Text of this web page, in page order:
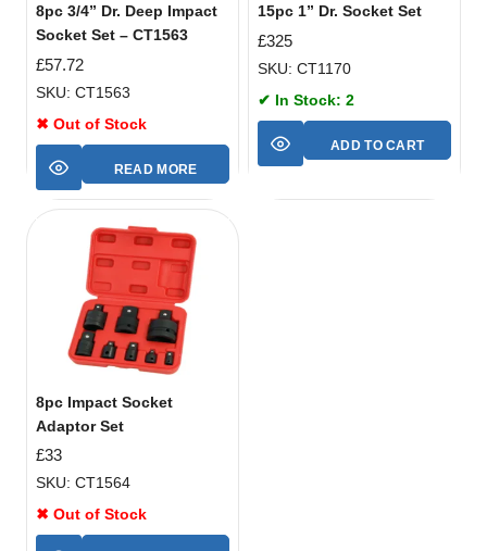
8pc 3/4” Dr. Deep Impact
Socket Set – CT1563
£57.72
SKU: CT1563
✖ Out of Stock
READ MORE
15pc 1” Dr. Socket Set
£325
SKU: CT1170
✔ In Stock: 2
ADD TO CART
8pc Impact Socket
Adaptor Set
£33
SKU: CT1564
✖ Out of Stock